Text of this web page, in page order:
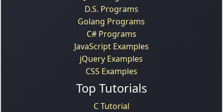
D.S. Programs
Golang Programs
C# Programs
JavaScript Examples
jQuery Examples
CSS Examples
Top Tutorials
C Tutorial